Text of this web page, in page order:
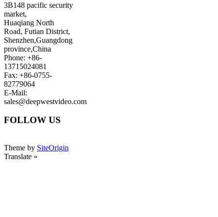
3B148 pacific security
market,
Huaqiang North
Road, Futian District,
Shenzhen,Guangdong
province,China
Phone: +86-
13715024081
Fax: +86-0755-
82779064
E-Mail:
sales@deepwestvideo.com
FOLLOW US
Theme by SiteOrigin
Translate »